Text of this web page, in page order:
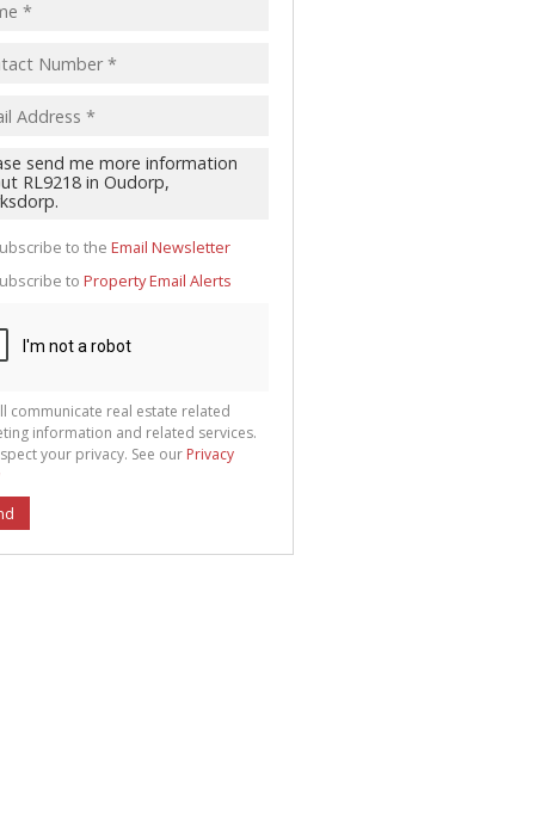
to the Email Newsletter
to Property Email Alerts
communicate real estate related
information and related services.
your privacy. See our Privacy